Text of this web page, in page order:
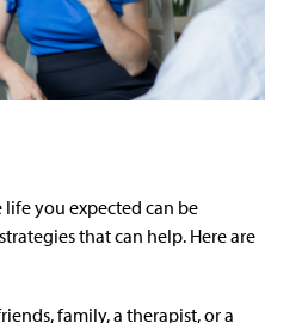
you expected can be
that can help. Here are
family, a therapist, or a